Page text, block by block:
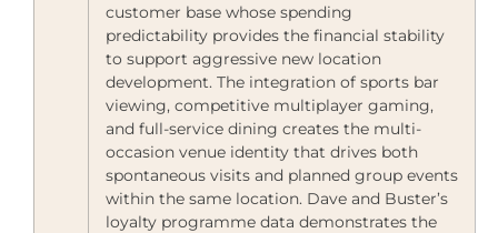
customer base whose spending
predictability provides the financial stability
to support aggressive new location
development. The integration of sports bar
viewing, competitive multiplayer gaming,
and full-service dining creates the multi-
occasion venue identity that drives both
spontaneous visits and planned group events
within the same location. Dave and Buster’s
loyalty programme data demonstrates the